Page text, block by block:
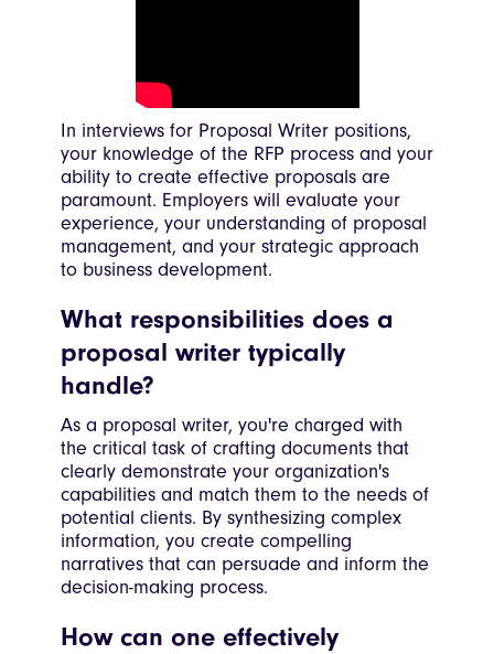
In interviews for Proposal Writer positions,
your knowledge of the RFP process and your
ability to create effective proposals are
paramount. Employers will evaluate your
experience, your understanding of proposal
management, and your strategic approach
to business development.
What responsibilities does a
proposal writer typically
handle?
As a proposal writer, you're charged with
the critical task of crafting documents that
clearly demonstrate your organization's
capabilities and match them to the needs of
potential clients. By synthesizing complex
information, you create compelling
narratives that can persuade and inform the
decision-making process.
How can one effectively